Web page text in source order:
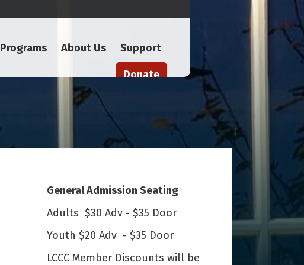
Programs About Us Support
Donate
General Admission Seating
Adults $30 Adv - $35 Door
Youth $20 Adv - $35 Door
LCCC Member Discounts will be